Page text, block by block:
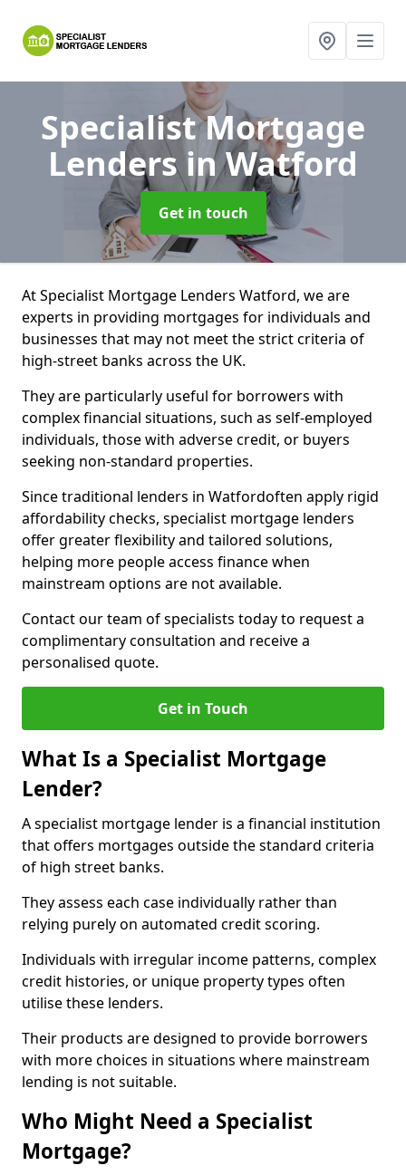
Specialist Mortgage
Lendersin Watford
Get in touch
At Specialist Mortgage Lenders Watford, we are
experts in providing mortgages for individuals and
businesses that may not meet the strict criteria of
high-street banks across the UK.
They are particularly useful for borrowers with
complex financial situations, such as self-employed
individuals, those with adverse credit, or buyers
seeking non-standard properties.
Since traditional lenders in Watfordoften apply rigid
affordability checks, specialist mortgage lenders
offer greater flexibility and tailored solutions,
helping more people access finance when
mainstream options are not available.
Contact our team of specialists today to request a
complimentary consultation and receive a
personalised quote.
Get in Touch
What Is a Specialist Mortgage
Lender?
A specialist mortgage lender is a financial institution
that offers mortgages outside the standard criteria
of high street banks.
They assess each case individually rather than
relying purely on automated credit scoring.
Individuals with irregular income patterns, complex
credit histories, or unique property types often
utilise these lenders.
Their products are designed to provide borrowers
with more choices in situations where mainstream
lending is not suitable.
Who Might Need a Specialist
Mortgage?